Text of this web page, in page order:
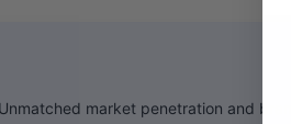
market penetration and